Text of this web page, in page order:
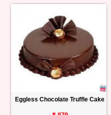
Eggless Chocolate Truffle Cake